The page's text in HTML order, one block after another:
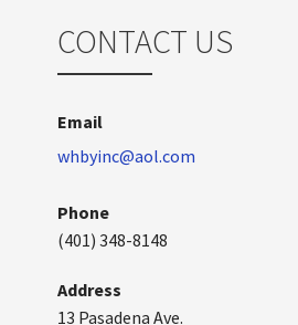
CONTACT US
Email
whbyinc@aol.com
Phone
(401) 348-8148
Address
13 Pasadena Ave.